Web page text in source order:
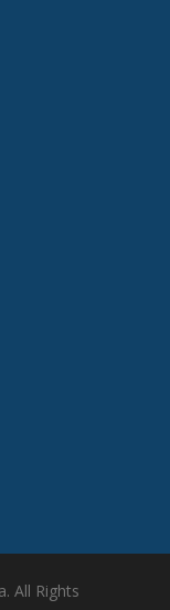
All Rights